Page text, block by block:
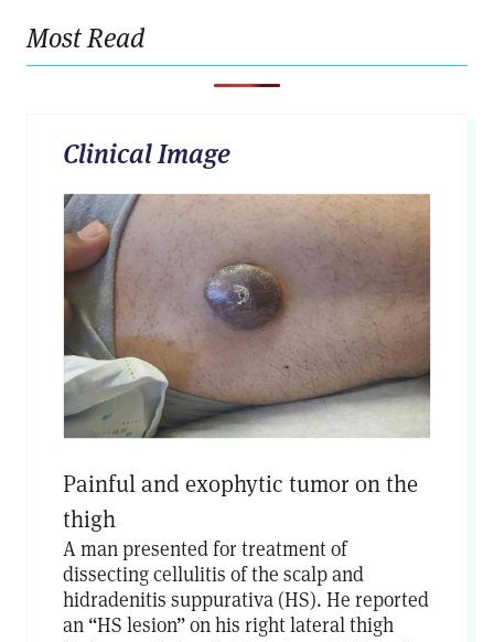
Most Read
Clinical Image
Painful and exophytic tumor on the
thigh
A man presented for treatment of
dissecting cellulitis of the scalp and
hidradenitis suppurativa (HS). He reported
an “HS lesion” on his right lateral thigh